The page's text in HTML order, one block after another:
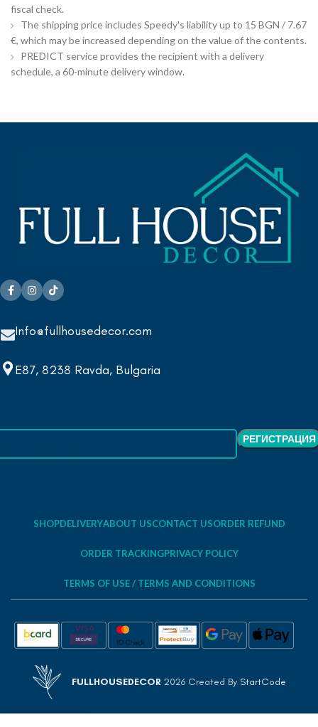
fiscal check.
The shipping price includes Speedy's liability up to 15 BGN / 7.67
€, which may be increased depending on the value of the contents.
PREDICT service provides the recipient with a delivery
schedule, a 60-minute delivery window.
Info@fullhousedecor.com
E87, 8238 Ravda, Bulgaria
SHOPDELIVERYABOUT USCONTACT USORDER REFUND
ORDER TRACKINGPRIVACY POLICY
TERMS OF USE / TERMS AND CONDITIONS
FULLHOUSEDECOR 2026 Created By StartCode